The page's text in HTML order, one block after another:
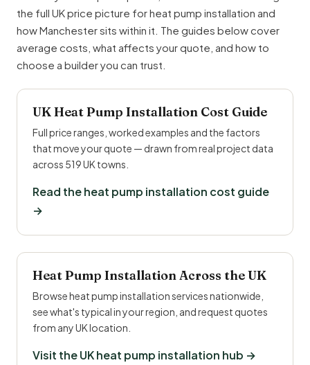
the full UK price picture for heat pump installation and
how Manchester sits within it. The guides below cover
average costs, what affects your quote, and how to
choose a builder you can trust.
UK Heat Pump Installation Cost Guide
Full price ranges, worked examples and the factors
that move your quote — drawn from real project data
across 519 UK towns.
Read the heat pump installation cost guide
→
Heat Pump Installation Across the UK
Browse heat pump installation services nationwide,
see what's typical in your region, and request quotes
from any UK location.
Visit the UK heat pump installation hub →